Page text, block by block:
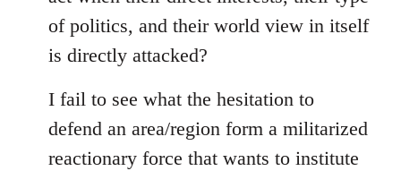
of politics, and their world view in itself
is directly attacked?
I fail to see what the hesitation to
defend an area/region form a militarized
reactionary force that wants to institute